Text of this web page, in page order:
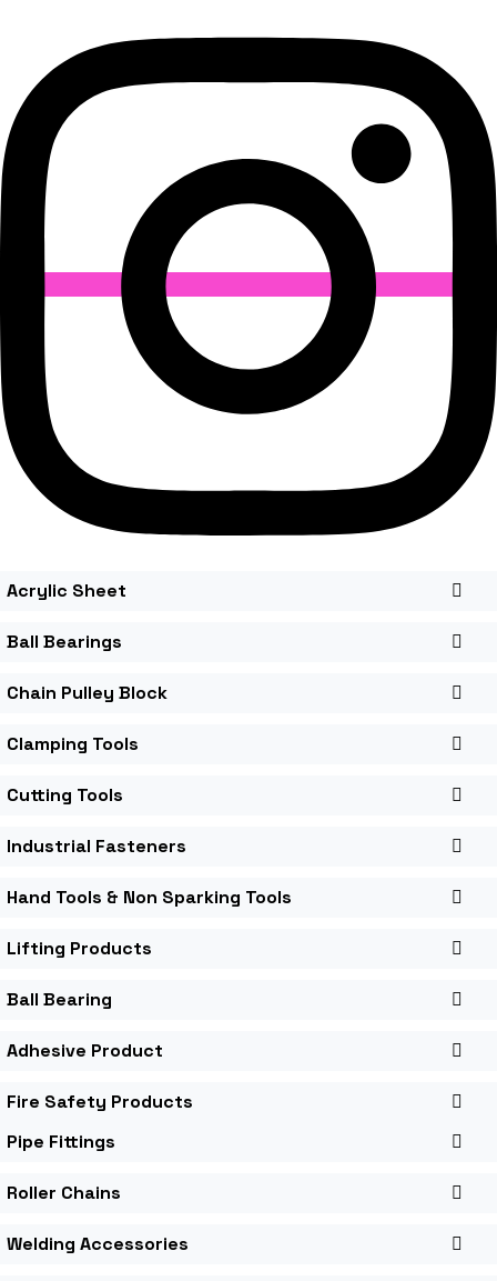
Acrylic Sheet
Ball Bearings
Chain Pulley Block
Clamping Tools
Cutting Tools
Industrial Fasteners
Hand Tools & Non Sparking Tools
Lifting Products
Ball Bearing
Adhesive Product
Fire Safety Products
Pipe Fittings
Roller Chains
Welding Accessories